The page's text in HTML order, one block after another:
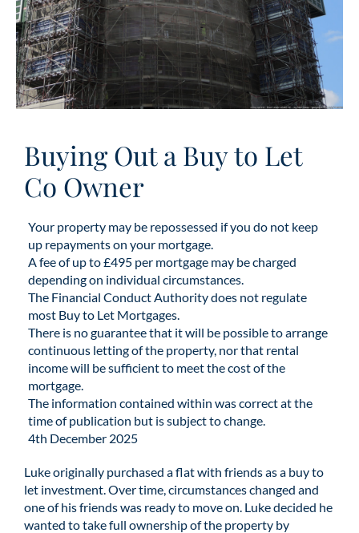
Buying Out a Buy to Let
Co Owner
Your property may be repossessed if you do not keep
up repayments on your mortgage.
A fee of up to £495 per mortgage may be charged
depending on individual circumstances.
The Financial Conduct Authority does not regulate
most Buy to Let Mortgages.
There is no guarantee that it will be possible to arrange
continuous letting of the property, nor that rental
income will be sufficient to meet the cost of the
mortgage.
The information contained within was correct at the
time of publication but is subject to change.
4th December 2025
Luke originally purchased a flat with friends as a buy to
let investment. Over time, circumstances changed and
one of his friends was ready to move on. Luke decided he
wanted to take full ownership of the property by